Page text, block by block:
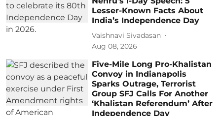
Lesser-Known Facts About
India’s Independence Day
Vaishnavi Sivadasan
Aug 08, 2026
Five-Mile Long Pro-Khalistan
Convoy in Indianapolis
Sparks Outrage, Terrorist
Group SFJ Calls For Another
‘Khalistan Referendum’ After
Independence Day